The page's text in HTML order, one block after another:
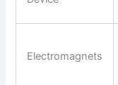
Electromagnets